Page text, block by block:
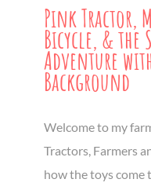
Pink Tractor,
Bicycle, & the
Adventure
Background
Welcome to my
Tractors, Farmers
how the toys come